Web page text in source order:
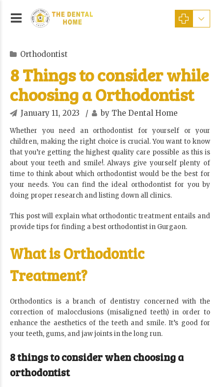
Orthodontist
8 Things to consider while
choosing a Orthodontist
January 11, 2023 by The Dental Home
Whether you need an orthodontist for yourself or your
children, making the right choice is crucial. You want to know
that you’re getting the highest quality care possible as this is
about your teeth and smile!. Always give yourself plenty of
time to think about which orthodontist would be the best for
your needs. You can find the ideal orthodontist for you by
doing proper research and listing down all clinics.
This post will explain what orthodontic treatment entails and
provide tips for finding a best orthodontist in Gurgaon.
What is Orthodontic
Treatment?
Orthodontics is a branch of dentistry concerned with the
correction of malocclusions (misaligned teeth) in order to
enhance the aesthetics of the teeth and smile. It’s good for
your teeth, gums, and jaw joints in the long run.
8 things to consider when choosing a
orthodontist